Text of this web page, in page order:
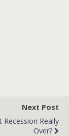
Next Post
Recession Really
Over?